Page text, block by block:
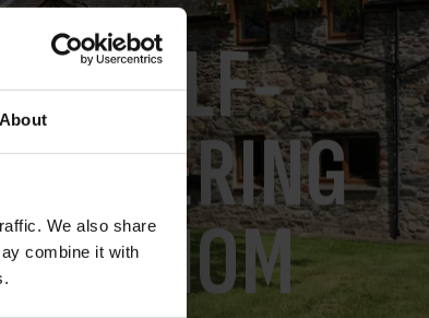
About
We also share
combine it with
SELF-
CATERING
IN IOM